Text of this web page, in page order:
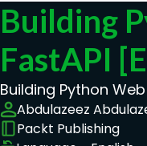
Building
FastAPI
Building Python
Abdulazeez
Packt Publishing